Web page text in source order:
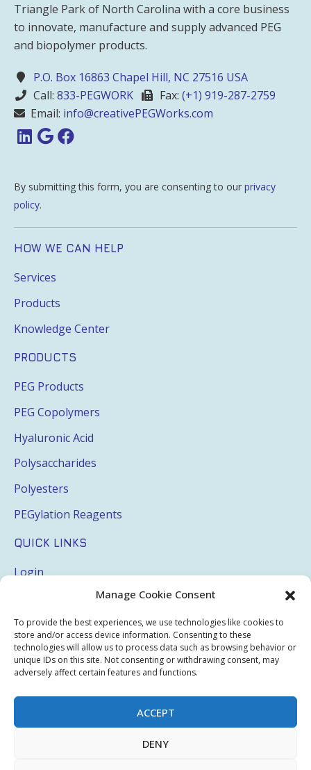
Manage Cookie Consent
To provide the best experiences, we use technologies like cookies to
store and/or access device information. Consenting to these
technologies will allow us to process data such as browsing behavior or
unique IDs on this site. Not consenting or withdrawing consent, may
adversely affect certain features and functions.
ACCEPT
DENY
Triangle Park of North Carolina with a core business
to innovate, manufacture and supply advanced PEG
and biopolymer products.
P.O. Box 16863 Chapel Hill, NC 27516 USA
Call: 833-PEGWORK Fax: (+1) 919-287-2759
Email: info@creativePEGWorks.com
By submitting this form, you are consenting to our privacy
policy.
HOW WE CAN HELP
Services
Products
Knowledge Center
PRODUCTS
PEG Products
PEG Copolymers
Hyaluronic Acid
Polysaccharides
Polyesters
PEGylation Reagents
QUICK LINKS
Login
Terms & Conditions
Privacy Policy
Sitemap